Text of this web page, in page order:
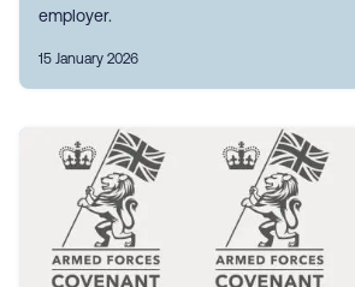
employer.
15 January 2026